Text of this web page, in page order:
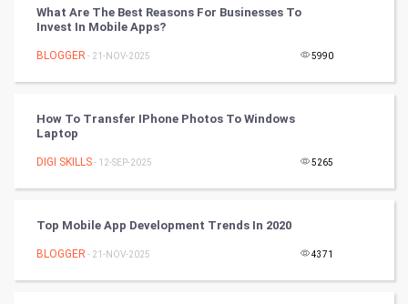
CyberSecurtiy
DataScience
Winter Olympics
Tennis
What Are The Best Reasons For Businesses To
Invest In Mobile Apps?
BLOGGER - 21-NOV-2025 5990
How To Transfer IPhone Photos To Windows
Laptop
DIGI SKILLS- 12-SEP-2025 5265
Top Mobile App Development Trends In 2020
BLOGGER - 21-NOV-2025 4371